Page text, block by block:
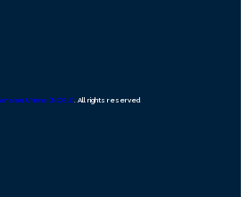
Unions (NCGU). All rights reserved